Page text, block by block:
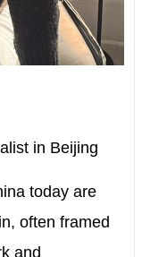
in Beijing
today are
often framed
and